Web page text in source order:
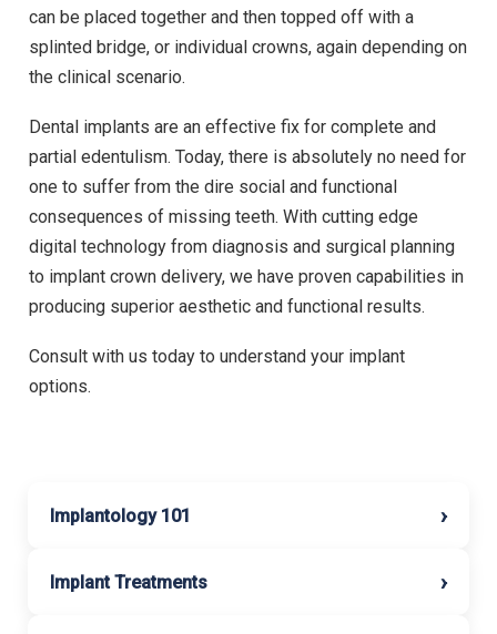
can be placed together and then topped off with a
splinted bridge, or individual crowns, again depending on
the clinical scenario.
Dental implants are an effective fix for complete and
partial edentulism. Today, there is absolutely no need for
one to suffer from the dire social and functional
consequences of missing teeth. With cutting edge
digital technology from diagnosis and surgical planning
to implant crown delivery, we have proven capabilities in
producing superior aesthetic and functional results.
Consult with us today to understand your implant
options.
Implantology 101 ›
Implant Treatments ›